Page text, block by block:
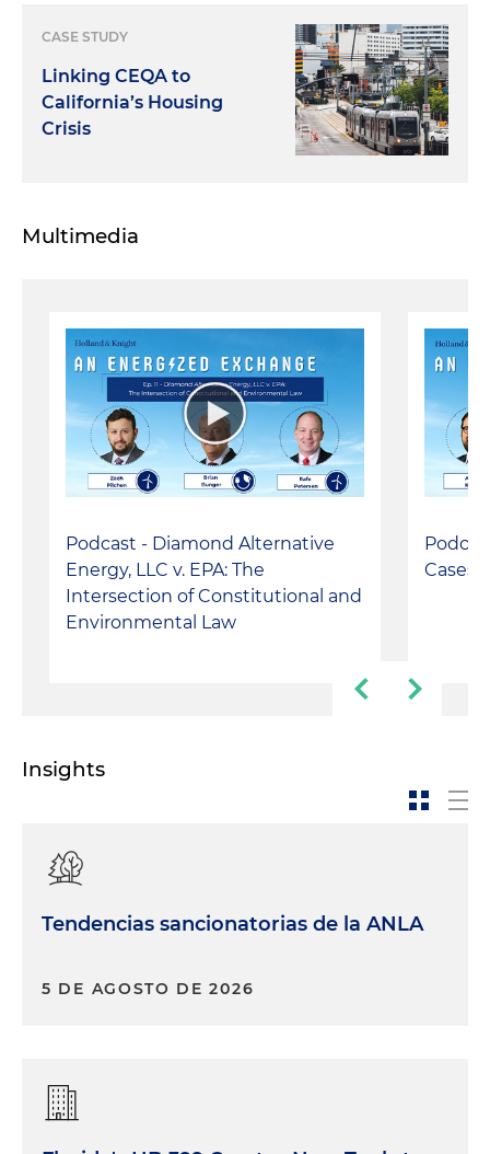
CASE STUDY
Linking CEQA to
California’s Housing
Crisis
Multimedia
Podcast - Diamond Alternative
Energy, LLC v. EPA: The
Intersection of Constitutional and
Environmental Law
Cases:
Insights
Tendencias sancionatorias de la ANLA
5 DE AGOSTO DE 2026